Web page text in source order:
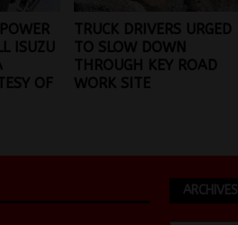
ISUZU
OF
TRUCK DRIVERS URGED
TO SLOW DOWN
THROUGH KEY ROAD
WORK SITE
ARCHIVES